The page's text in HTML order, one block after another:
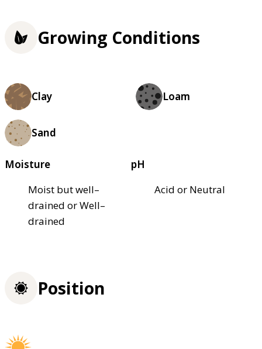
Growing Conditions
Clay Loam
Sand
Moisture
Moist but well–
drained or Well–
drained
pH
Acid or Neutral
Position